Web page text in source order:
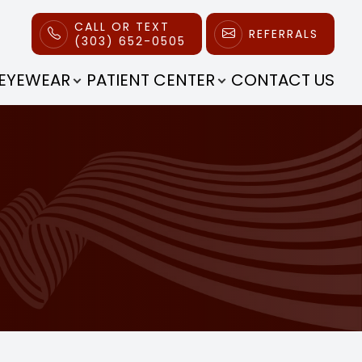
CALL OR TEXT
(303) 652-0505
REFERRALS
EYEWEAR PATIENT CENTER CONTACT US